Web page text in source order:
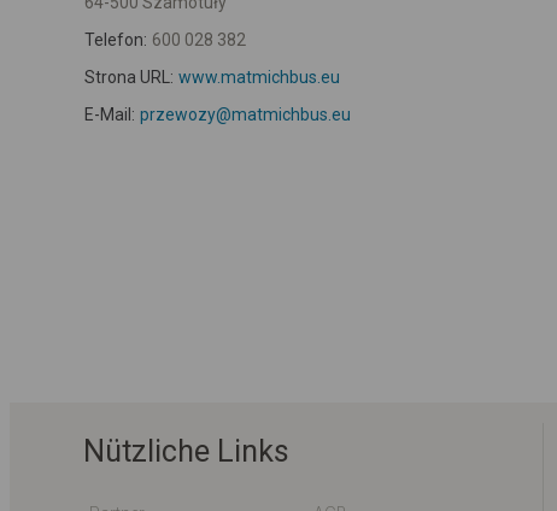
Telefon: 600 028 382
Strona URL: www.matmichbus.eu
E-Mail: przewozy@matmichbus.eu
Nützliche Links